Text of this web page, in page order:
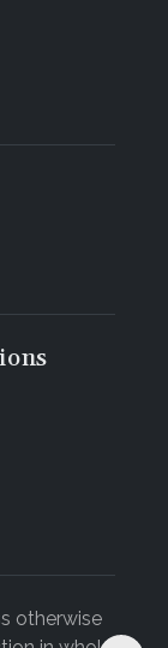
otherwise